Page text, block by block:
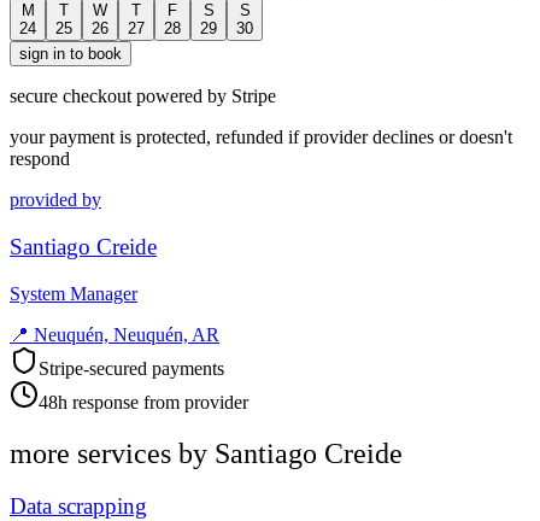
M
24
T
25
W
26
T
27
F
28
S
29
S
30
sign in to book
secure checkout powered by Stripe
your payment is protected, refunded if provider declines or doesn't
respond
provided by
Santiago Creide
System Manager
📍 Neuquén, Neuquén, AR
Stripe-secured payments
48h response from provider
more services by Santiago Creide
Data scrapping